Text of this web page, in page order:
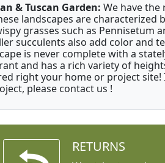
& Tuscan Garden: We have
landscapes are
grasses such as Pennisetum
succulents also add color and
is never complete with a
and has a rich variety of
right your home or project
please contact us !
RETURNS